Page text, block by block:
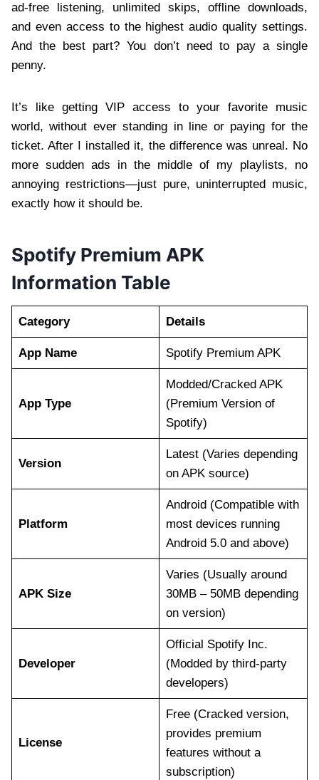
ad-free listening, unlimited skips, offline downloads,
and even access to the highest audio quality settings.
And the best part? You don’t need to pay a single
penny.
It’s like getting VIP access to your favorite music
world, without ever standing in line or paying for the
ticket. After I installed it, the difference was unreal. No
more sudden ads in the middle of my playlists, no
annoying restrictions—just pure, uninterrupted music,
exactly how it should be.
Spotify Premium APK
Information Table
Category Details
App Name Spotify Premium APK
App Type
Modded/Cracked APK
(Premium Version of
Spotify)
Version
Latest (Varies depending
on APK source)
Platform
Android (Compatible with
most devices running
Android 5.0 and above)
APK Size
Varies (Usually around
30MB – 50MB depending
on version)
Developer
Official Spotify Inc.
(Modded by third-party
developers)
License
Free (Cracked version,
provides premium
features without a
subscription)